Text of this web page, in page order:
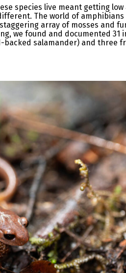
species live meant getting
The world of
array of mosses and
we found and documented 31
salamander) and three